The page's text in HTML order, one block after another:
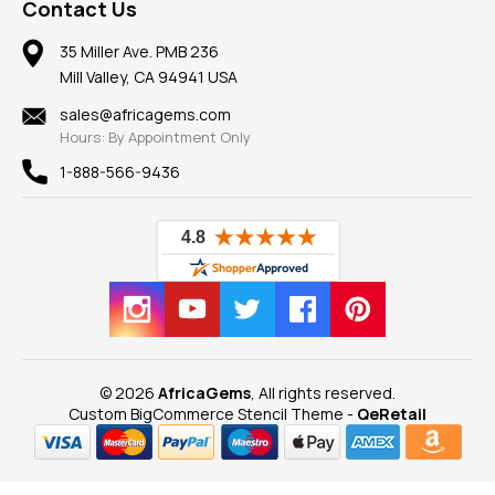
Earrings
Mountings
Findings
New
View All
Gemstone Blog
Reviews
Member AGTA
100% Satisfaction Guarantee
Privacy Policy
Frequently Asked Questions
Our Return Policy
Our Guarantee
Contact Us
35 Miller Ave. PMB 236
Mill Valley, CA 94941 USA
sales@africagems.com
Hours: By Appointment Only
1-888-566-9436
© 2026 AfricaGems , All rights reserved.
Custom BigCommerce Stencil Theme - QeRetail